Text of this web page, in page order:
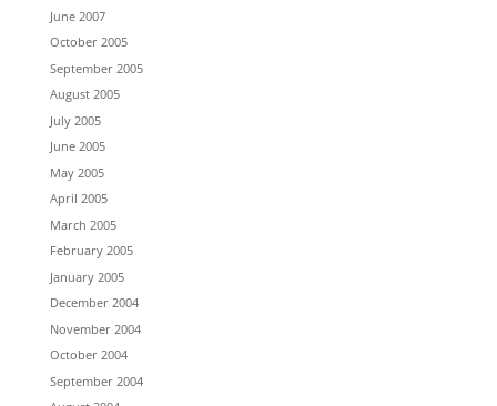
June 2007
October 2005
September 2005
August 2005
July 2005
June 2005
May 2005
April 2005
March 2005
February 2005
January 2005
December 2004
November 2004
October 2004
September 2004